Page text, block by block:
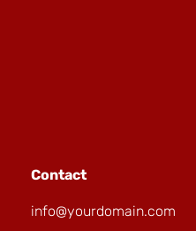
Contact
info@yourdomain.com